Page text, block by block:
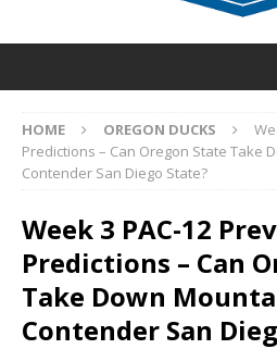
HOME OREGON DUCKS
Predictions – Can Oregon State Take
Contender San Diego State?
Week 3 PAC-12
Predictions – Can
Take Down
Contender San